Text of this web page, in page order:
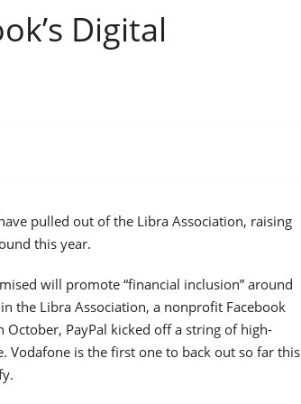
Digital
pulled out of the Libra Association, raising
this year.
will promote “financial inclusion” around
the Libra Association, a nonprofit Facebook
PayPal kicked off a string of high-
Vodafone is the first one to back out so far this